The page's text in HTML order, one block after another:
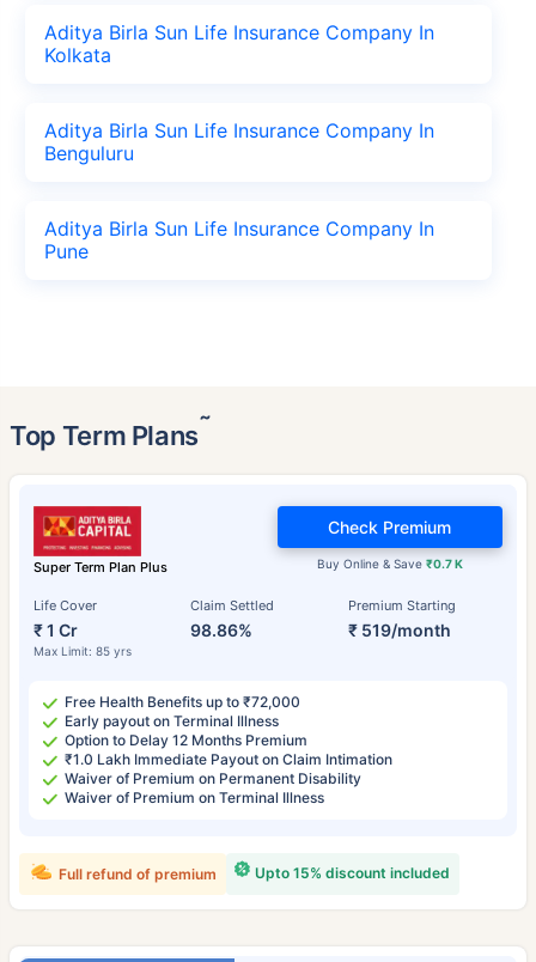
Aditya Birla Sun Life Insurance Company In
Kolkata
Aditya Birla Sun Life Insurance Company In
Benguluru
Aditya Birla Sun Life Insurance Company In
Pune
Top Term Plans˜
Super Term Plan Plus
Life Cover
₹ 1 Cr
Max Limit: 85 yrs
Claim Settled
98.86%
Premium Starting
₹ 519/month
Buy Online & Save ₹0.7 K
Check Premium
Free Health Benefits up to ₹72,000
Early payout on Terminal Illness
Option to Delay 12 Months Premium
₹1.0 Lakh Immediate Payout on Claim Intimation
Waiver of Premium on Permanent Disability
Waiver of Premium on Terminal Illness
Upto 15% discount included
Full refund of premium